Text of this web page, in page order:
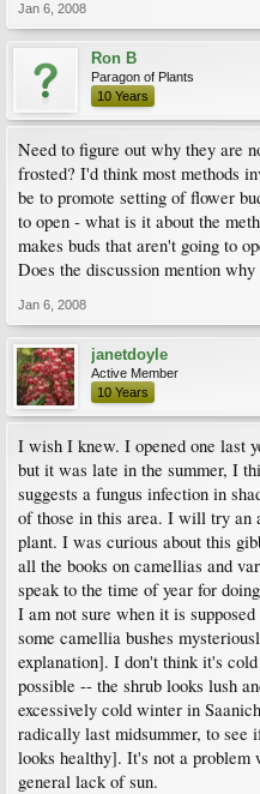
Jan 6, 2008
Ron B
Paragon of Plants
10 Years
Need to figure out why they are
frosted? I'd think most methods
be to promote setting of flower
to open - what is it about the
makes buds that aren't going to
Does the discussion mention
Jan 6, 2008
janetdoyle
Active Member
10 Years
I wish I knew. I opened one last
but it was late in the summer, I
suggests a fungus infection in
of those in this area. I will try an
plant. I was curious about this
all the books on camellias and
speak to the time of year for
I am not sure when it is
some camellia bushes
explanation]. I don't think it's
possible -- the shrub looks lush
excessively cold winter in
radically last midsummer, to see
looks healthy]. It's not a problem
general lack of sun.